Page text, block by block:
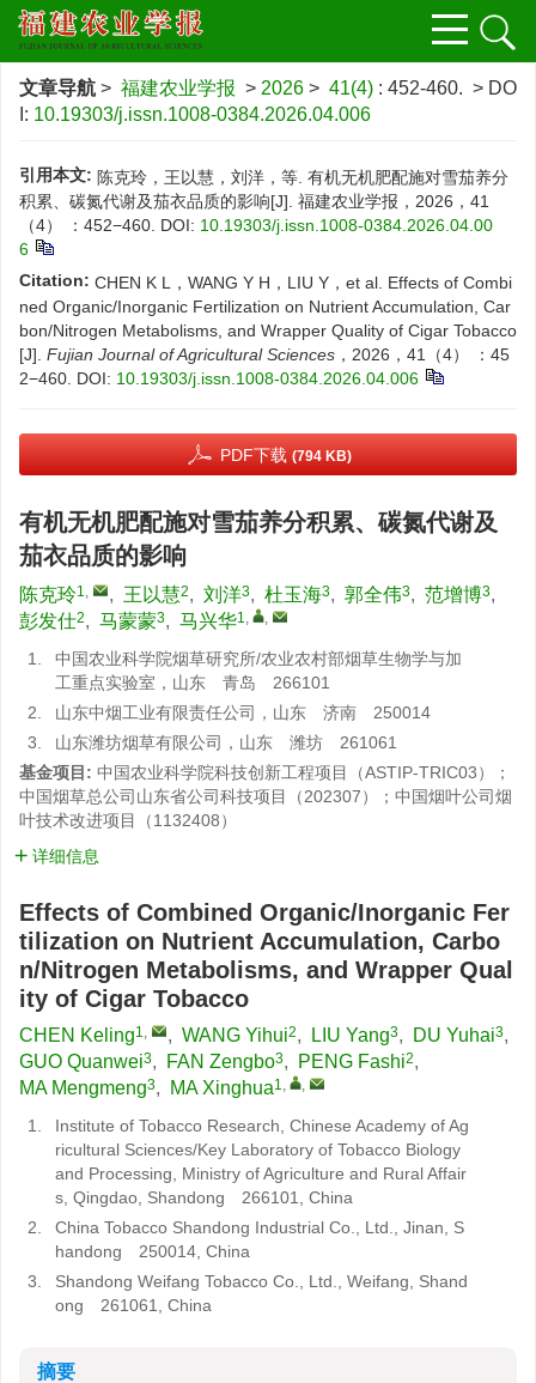
文章导航 > 福建农业学报 > 2026 > 41(4) : 452-460. > DO
I: 10.19303/j.issn.1008-0384.2026.04.006
引用本文: 陈克玲，王以慧，刘洋，等. 有机无机肥配施对雪茄养分
积累、碳氮代谢及茄衣品质的影响[J]. 福建农业学报，2026，41
（4） ：452−460. DOI: 10.19303/j.issn.1008-0384.2026.04.00
6
Citation: CHEN K L，WANG Y H，LIU Y，et al. Effects of Combi
ned Organic/Inorganic Fertilization on Nutrient Accumulation, Car
bon/Nitrogen Metabolisms, and Wrapper Quality of Cigar Tobacco
[J]. Fujian Journal of Agricultural Sciences ，2026，41（4） ：45
2−460. DOI: 10.19303/j.issn.1008-0384.2026.04.006
PDF下载 (794 KB)
有机无机肥配施对雪茄养分积累、碳氮代谢及
茄衣品质的影响
陈克玲1, , 王以慧2, 刘洋3, 杜玉海3, 郭全伟3, 范增博3,
彭发仕2, 马蒙蒙3, 马兴华1, ,
1.
中国农业科学院烟草研究所/农业农村部烟草生物学与加
工重点实验室，山东 青岛 266101
2.
山东中烟工业有限责任公司，山东 济南 250014
3.
山东潍坊烟草有限公司，山东 潍坊 261061
基金项目: 中国农业科学院科技创新工程项目（ASTIP-TRIC03）；
中国烟草总公司山东省公司科技项目（202307）；中国烟叶公司烟
叶技术改进项目（1132408）
详细信息
Effects of Combined Organic/Inorganic Fer
tilization on Nutrient Accumulation, Carbo
n/Nitrogen Metabolisms, and Wrapper Qual
ity of Cigar Tobacco
CHEN Keling1, , WANG Yihui2, LIU Yang3, DU Yuhai3,
GUO Quanwei3, FAN Zengbo3, PENG Fashi2,
MA Mengmeng3, MA Xinghua1, ,
1.
Institute of Tobacco Research, Chinese Academy of Ag
ricultural Sciences/Key Laboratory of Tobacco Biology
and Processing, Ministry of Agriculture and Rural Affair
s, Qingdao, Shandong 266101, China
2.
China Tobacco Shandong Industrial Co., Ltd., Jinan, S
handong 250014, China
3.
Shandong Weifang Tobacco Co., Ltd., Weifang, Shand
ong 261061, China
摘要